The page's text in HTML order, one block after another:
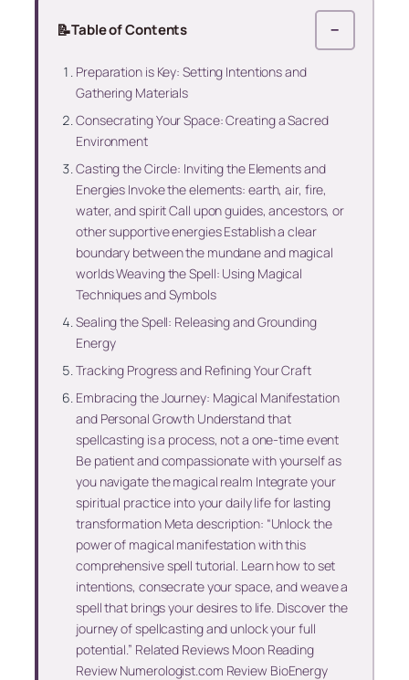
📝Table of Contents −
Preparation is Key: Setting Intentions and
Gathering Materials
Consecrating Your Space: Creating a Sacred
Environment
Casting the Circle: Inviting the Elements and
Energies Invoke the elements: earth, air, fire,
water, and spirit Call upon guides, ancestors, or
other supportive energies Establish a clear
boundary between the mundane and magical
worlds Weaving the Spell: Using Magical
Techniques and Symbols
Sealing the Spell: Releasing and Grounding
Energy
Tracking Progress and Refining Your Craft
Embracing the Journey: Magical Manifestation
and Personal Growth Understand that
spellcasting is a process, not a one-time event
Be patient and compassionate with yourself as
you navigate the magical realm Integrate your
spiritual practice into your daily life for lasting
transformation Meta description: “Unlock the
power of magical manifestation with this
comprehensive spell tutorial. Learn how to set
intentions, consecrate your space, and weave a
spell that brings your desires to life. Discover the
journey of spellcasting and unlock your full
potential.” Related Reviews Moon Reading
Review Numerologist.com Review BioEnergy